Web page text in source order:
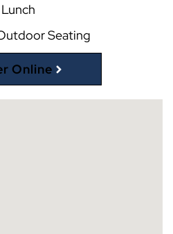
Lunch
Seating
Online
(opens external